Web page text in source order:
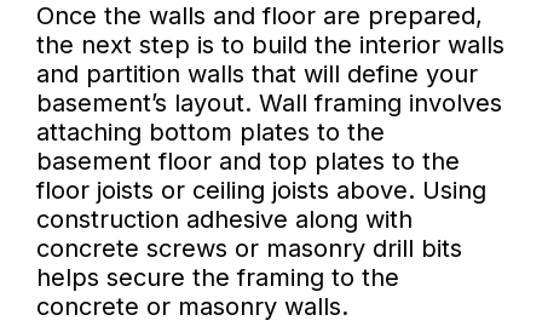
Once the walls and floor are prepared,
the next step is to build the interior walls
and partition walls that will define your
basement’s layout. Wall framing involves
attaching bottom plates to the
basement floor and top plates to the
floor joists or ceiling joists above. Using
construction adhesive along with
concrete screws or masonry drill bits
helps secure the framing to the
concrete or masonry walls.